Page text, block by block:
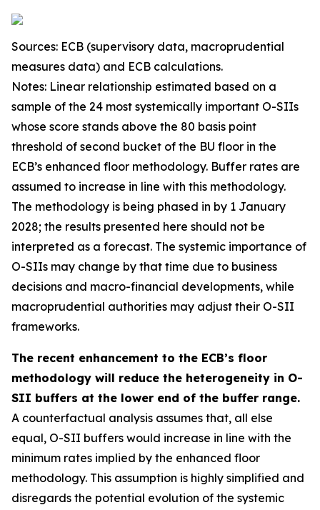
Sources: ECB (supervisory data, macroprudential
measures data) and ECB calculations.
Notes: Linear relationship estimated based on a
sample of the 24 most systemically important O-SIIs
whose score stands above the 80 basis point
threshold of second bucket of the BU floor in the
ECB’s enhanced floor methodology. Buffer rates are
assumed to increase in line with this methodology.
The methodology is being phased in by 1 January
2028; the results presented here should not be
interpreted as a forecast. The systemic importance of
O-SIIs may change by that time due to business
decisions and macro-financial developments, while
macroprudential authorities may adjust their O-SII
frameworks.
The recent enhancement to the ECB’s floor
methodology will reduce the heterogeneity in O-
SII buffers at the lower end of the buffer range.
A counterfactual analysis assumes that, all else
equal, O-SII buffers would increase in line with the
minimum rates implied by the enhanced floor
methodology. This assumption is highly simplified and
disregards the potential evolution of the systemic